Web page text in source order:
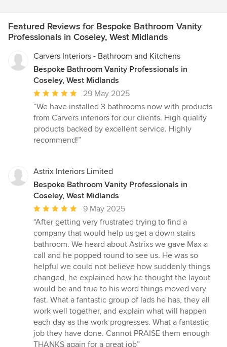
Featured Reviews for Bespoke Bathroom Vanity
Professionals in Coseley, West Midlands
Carvers Interiors - Bathroom and Kitchens
Bespoke Bathroom Vanity Professionals in
Coseley, West Midlands
Average
rating:
5
out
of
29 May 2025
“We have installed 3 bathrooms now with products
from Carvers interiors for our clients. High quality
products backed by excellent service. Highly
recommend!”
Astrix Interiors Limited
Bespoke Bathroom Vanity Professionals in
Coseley, West Midlands
Average
rating:
5
out
of
5
stars
9 May 2025
“After getting very frustrated trying to find a
company that would help us get a down stairs
bathroom. We heard about Astrixs we gave Max a
call and he popped round to see us. He was so
helpful we could not believe how suddenly things
changed, he explained how he thought the layout
would be and true to his word things moved very
fast. What a fantastic group of lads he has, they all
work well together, and explain what will happen
each day as the work progresses. What a fantastic
job they have done. Cannot PRAISE them enough
THANKS again for a great job”